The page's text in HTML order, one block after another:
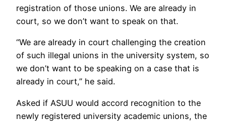
registration of those unions. We are already in
court, so we don’t want to speak on that.
“We are already in court challenging the creation
of such illegal unions in the university system, so
we don’t want to be speaking on a case that is
already in court,” he said.
Asked if ASUU would accord recognition to the
newly registered university academic unions, the